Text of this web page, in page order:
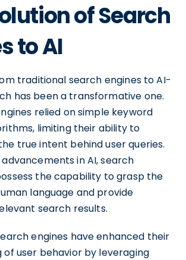
of Search
to AI
traditional search engines to AI-
has been a transformative one.
relied on simple keyword
limiting their ability to
true intent behind user queries.
in AI, search
the capability to grasp the
language and provide
search results.
engines have enhanced their
of user behavior by leveraging